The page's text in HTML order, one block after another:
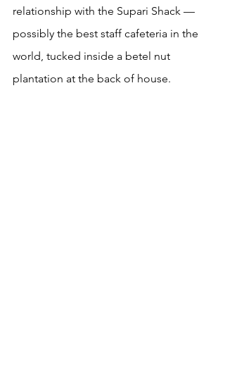
relationship with the Supari Shack —
possibly the best staff cafeteria in the
world, tucked inside a betel nut
plantation at the back of house.